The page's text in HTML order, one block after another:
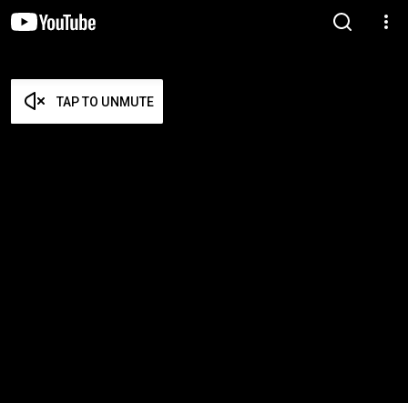
TAP TO UNMUTE